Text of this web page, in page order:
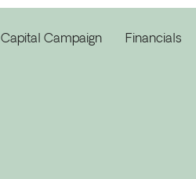
Capital Campaign Financials